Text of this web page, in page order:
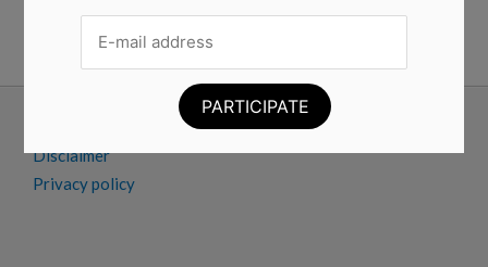
Disclaimer
Privacy policy